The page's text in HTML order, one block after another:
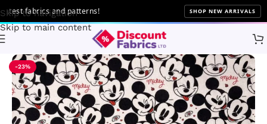
Skip to navigation
Skip to main content
and patterns! SHOP NEW ARRIVALS
Disney Fabric
-23%